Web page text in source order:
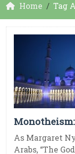
Home Tag
As Margaret
Arabs, “The